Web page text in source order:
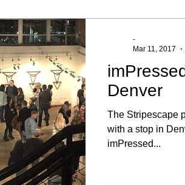
Denver
The Stripescape
with a stop in
imPressed...
-
Mar 11, 2017